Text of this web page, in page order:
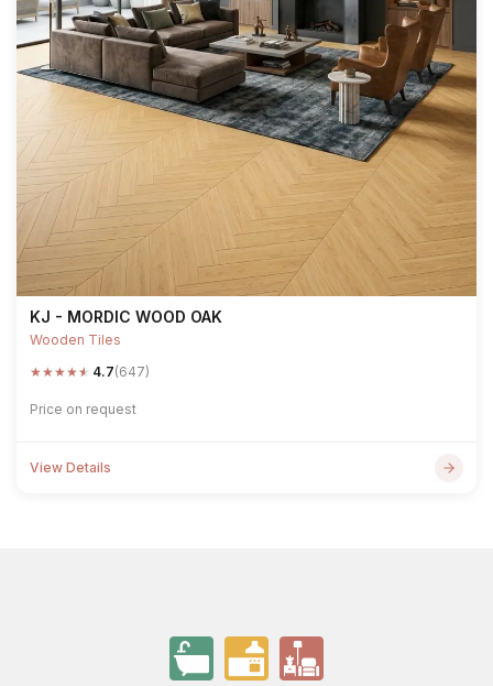
KJ - MORDIC WOOD OAK
Wooden Tiles
★★★★★ 4.7(647)
Price on request
View Details